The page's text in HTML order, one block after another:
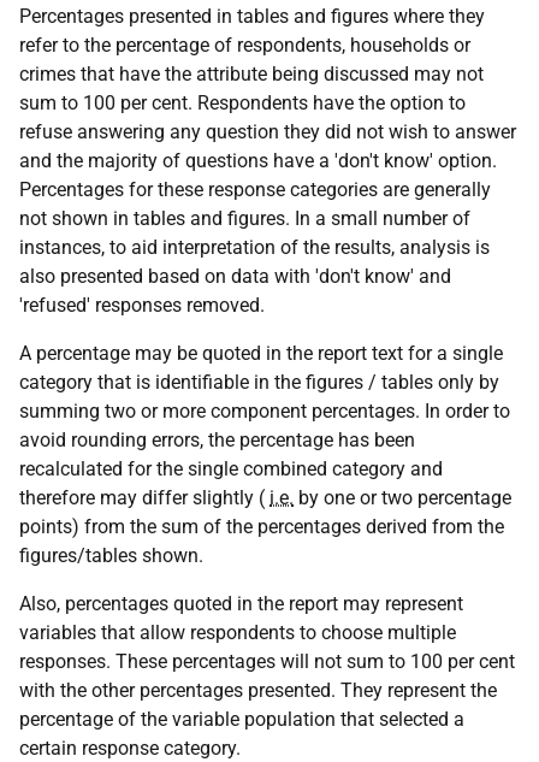
Percentages presented in tables and figures where they
refer to the percentage of respondents, households or
crimes that have the attribute being discussed may not
sum to 100 per cent. Respondents have the option to
refuse answering any question they did not wish to answer
and the majority of questions have a 'don't know' option.
Percentages for these response categories are generally
not shown in tables and figures. In a small number of
instances, to aid interpretation of the results, analysis is
also presented based on data with 'don't know' and
'refused' responses removed.
A percentage may be quoted in the report text for a single
category that is identifiable in the figures / tables only by
summing two or more component percentages. In order to
avoid rounding errors, the percentage has been
recalculated for the single combined category and
therefore may differ slightly ( i.e. by one or two percentage
points) from the sum of the percentages derived from the
figures/tables shown.
Also, percentages quoted in the report may represent
variables that allow respondents to choose multiple
responses. These percentages will not sum to 100 per cent
with the other percentages presented. They represent the
percentage of the variable population that selected a
certain response category.